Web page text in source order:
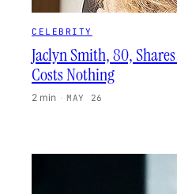
CELEBRITY
Jaclyn Smith, 80,
Costs Nothing
2 min · MAY 26